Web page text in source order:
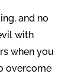
and no
with
when you
overcome